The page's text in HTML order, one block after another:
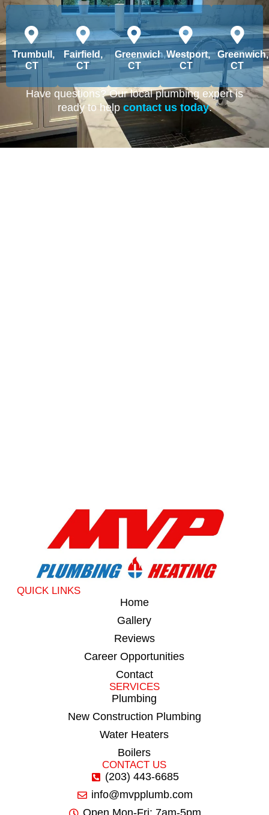
Trumbull,
CT
Fairfield,
CT
Greenwich,
CT
Westport,
CT
Greenwich,
CT
Have questions? Our local plumbing expert is
ready to help contact us today.
QUICK LINKS
Home
Gallery
Reviews
Career Opportunities
Contact
SERVICES
Plumbing
New Construction Plumbing
Water Heaters
Boilers
CONTACT US
(203) 443-6685
info@mvpplumb.com